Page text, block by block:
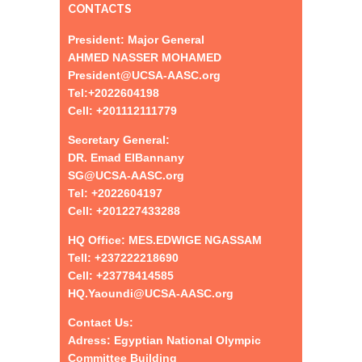
CONTACTS
President: Major General
AHMED NASSER MOHAMED
President@UCSA-AASC.org
Tel:+2022604198
Cell: +201112111779
Secretary General:
DR. Emad ElBannany
SG@UCSA-AASC.org
Tel: +2022604197
Cell: +201227433288
HQ Office: MES.EDWIGE NGASSAM
Tell: +237222218690
Cell: +23778414585
HQ.Yaoundi@UCSA-AASC.org
Contact Us:
Adress: Egyptian National Olympic
Committee Building